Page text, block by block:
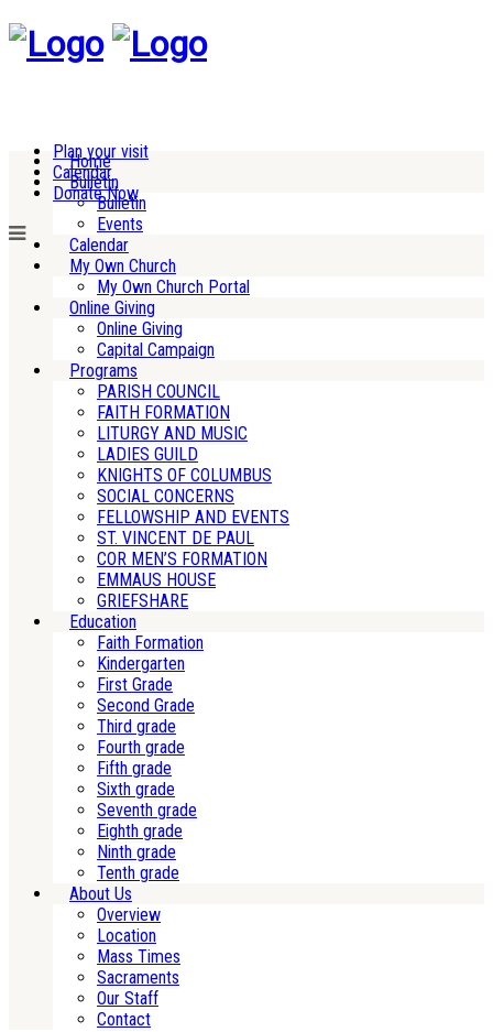
Plan your visit
Calendar
Donate Now
Home
Bulletin
Bulletin
Events
Calendar
My Own Church
My Own Church Portal
Online Giving
Online Giving
Capital Campaign
Programs
PARISH COUNCIL
FAITH FORMATION
LITURGY AND MUSIC
LADIES GUILD
KNIGHTS OF COLUMBUS
SOCIAL CONCERNS
FELLOWSHIP AND EVENTS
ST. VINCENT DE PAUL
COR MEN’S FORMATION
EMMAUS HOUSE
GRIEFSHARE
Education
Faith Formation
Kindergarten
First Grade
Second Grade
Third grade
Fourth grade
Fifth grade
Sixth grade
Seventh grade
Eighth grade
Ninth grade
Tenth grade
About Us
Overview
Location
Mass Times
Sacraments
Our Staff
Contact